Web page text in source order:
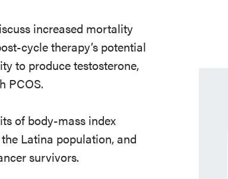
increased mortality
cycle therapy’s potential
to produce testosterone,
PCOS.
of body-mass index
Latina population, and
survivors.